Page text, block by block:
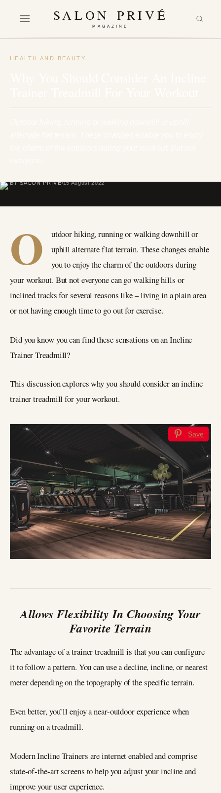
SALON PRIVÉ
MAGAZINE
HEALTH AND BEAUTY
BY SALON PRIVÉ 15 August 2022
O
utdoor hiking, running or walking downhill or
uphill alternate flat terrain. These changes enable
you to enjoy the charm of the outdoors during
your workout. But not everyone can go walking hills or
inclined tracks for several reasons like – living in a plain area
or not having enough time to go out for exercise.
Did you know you can find these sensations on an Incline
Trainer Treadmill?
This discussion explores why you should consider an incline
trainer treadmill for your workout.
Save
Allows Flexibility In Choosing Your
Favorite Terrain
The advantage of a trainer treadmill is that you can configure
it to follow a pattern. You can use a decline, incline, or nearest
meter depending on the topography of the specific terrain.
Even better, you’ll enjoy a near-outdoor experience when
running on a treadmill.
Modern Incline Trainers are internet enabled and comprise
state-of-the-art screens to help you adjust your incline and
improve your user experience.